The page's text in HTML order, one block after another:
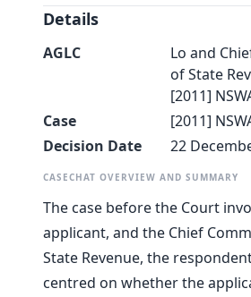
Details
AGLC
Lo and
of State
[2011]
Case
[2011]
Decision Date
22
CASECHAT OVERVIEW AND SUMMARY
The case before the Court
applicant, and the Chief
State Revenue, the
centred on whether the